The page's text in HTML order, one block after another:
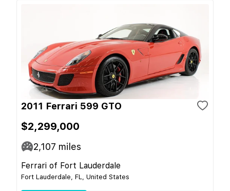
2011 Ferrari 599 GTO
$2,299,000
2,107 miles
Ferrari of Fort Lauderdale
Fort Lauderdale, FL, United States